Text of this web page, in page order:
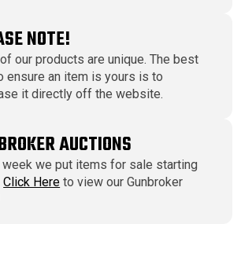
NOTE!
our products are unique. The best
ensure an item is yours is to
it directly off the website.
AUCTIONS
week we put items for sale starting
Click Here to view our Gunbroker